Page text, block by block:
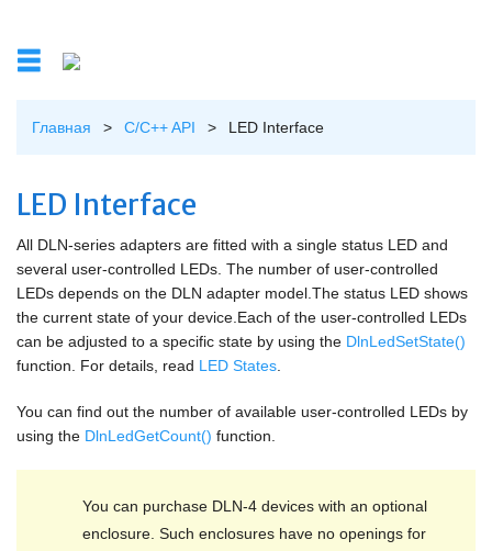
Главная > C/C++ API > LED Interface
LED Interface
All DLN-series adapters are fitted with a single status LED and
several user-controlled LEDs. The number of user-controlled
LEDs depends on the DLN adapter model.The status LED shows
the current state of your device.Each of the user-controlled LEDs
can be adjusted to a specific state by using the DlnLedSetState()
function. For details, read LED States.
You can find out the number of available user-controlled LEDs by
using the DlnLedGetCount() function.
You can purchase DLN-4 devices with an optional
enclosure. Such enclosures have no openings for